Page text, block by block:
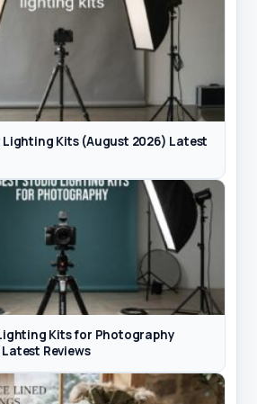
Lighting Kits (August 2026) Latest
Kits for Photography
Reviews